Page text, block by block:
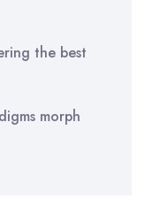
the best
morph